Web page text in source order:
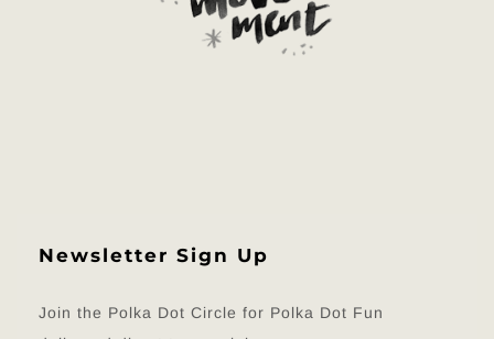
Newsletter Sign Up
Join the Polka Dot Circle for Polka Dot Fun